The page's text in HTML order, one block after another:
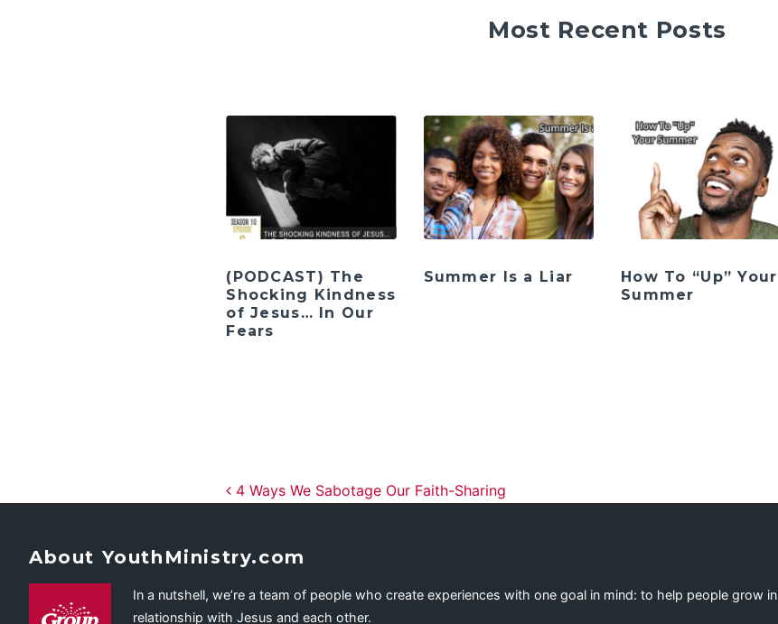
Most Recent Posts
(PODCAST) The
Shocking Kindness
of Jesus… In Our
Fears
Summer Is a Liar
How To “Up” Your
Summer
Post navigation
4 Ways We Sabotage Our Faith-Sharing
About YouthMinistry.com
In a nutshell, we’re a team of people who create experiences with one goal in mind: to help people grow in
relationship with Jesus and each other.